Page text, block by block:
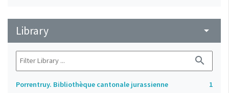
Library arrow_drop_down
search
Porrentruy. Bibliothèque cantonale jurassienne 1